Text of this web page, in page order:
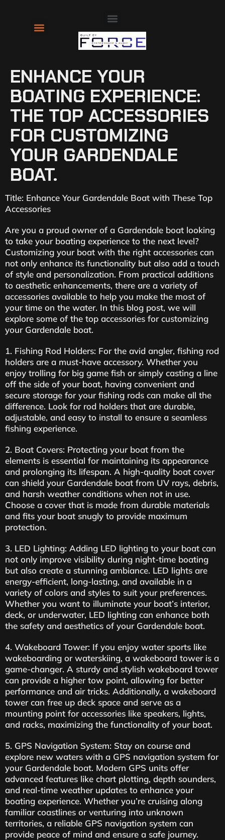
ENHANCE YOUR
BOATING EXPERIENCE:
THE TOP ACCESSORIES
FOR CUSTOMIZING
YOUR GARDENDALE
BOAT.
Title: Enhance Your Gardendale Boat with These Top
Accessories
Are you a proud owner of a Gardendale boat looking
to take your boating experience to the next level?
Customizing your boat with the right accessories can
not only enhance its functionality but also add a touch
of style and personalization. From practical additions
to aesthetic enhancements, there are a variety of
accessories available to help you make the most of
your time on the water. In this blog post, we will
explore some of the top accessories for customizing
your Gardendale boat.
1. Fishing Rod Holders: For the avid angler, fishing rod
holders are a must-have accessory. Whether you
enjoy trolling for big game fish or simply casting a line
off the side of your boat, having convenient and
secure storage for your fishing rods can make all the
difference. Look for rod holders that are durable,
adjustable, and easy to install to ensure a seamless
fishing experience.
2. Boat Covers: Protecting your boat from the
elements is essential for maintaining its appearance
and prolonging its lifespan. A high-quality boat cover
can shield your Gardendale boat from UV rays, debris,
and harsh weather conditions when not in use.
Choose a cover that is made from durable materials
and fits your boat snugly to provide maximum
protection.
3. LED Lighting: Adding LED lighting to your boat can
not only improve visibility during night-time boating
but also create a stunning ambiance. LED lights are
energy-efficient, long-lasting, and available in a
variety of colors and styles to suit your preferences.
Whether you want to illuminate your boat’s interior,
deck, or underwater, LED lighting can enhance both
the safety and aesthetics of your Gardendale boat.
4. Wakeboard Tower: If you enjoy water sports like
wakeboarding or waterskiing, a wakeboard tower is a
game-changer. A sturdy and stylish wakeboard tower
can provide a higher tow point, allowing for better
performance and air tricks. Additionally, a wakeboard
tower can free up deck space and serve as a
mounting point for accessories like speakers, lights,
and racks, maximizing the functionality of your boat.
5. GPS Navigation System: Stay on course and
explore new waters with a GPS navigation system for
your Gardendale boat. Modern GPS units offer
advanced features like chart plotting, depth sounders,
and real-time weather updates to enhance your
boating experience. Whether you’re cruising along
familiar coastlines or venturing into unknown
territories, a reliable GPS navigation system can
provide peace of mind and ensure a safe journey.